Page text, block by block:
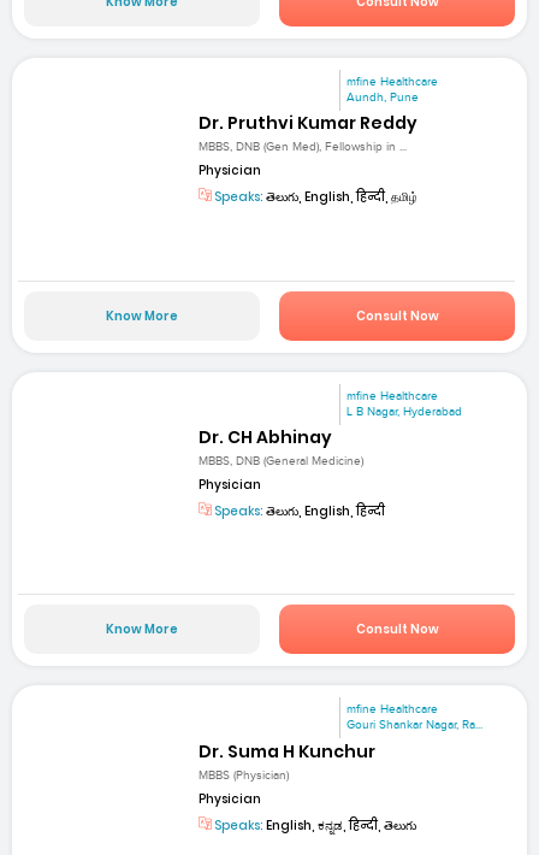
mfine Healthcare
Aundh, Pune
Dr. Pruthvi Kumar Reddy
MBBS, DNB (Gen Med), Fellowship in ...
Physician
Speaks: తెలుగు, English, हिन्दी, தமிழ்
Know More Consult Now
mfine Healthcare
L B Nagar, Hyderabad
Dr. CH Abhinay
MBBS, DNB (General Medicine)
Physician
Speaks: తెలుగు, English, हिन्दी
Know More Consult Now
mfine Healthcare
Gouri Shankar Nagar, Ra...
Dr. Suma H Kunchur
MBBS (Physician)
Physician
Speaks: English, ಕನ್ನಡ, हिन्दी, తెలుగు